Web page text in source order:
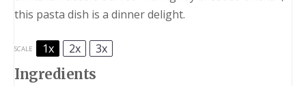
this pasta dish is a dinner delight.
SCALE 1x 2x 3x
Ingredients